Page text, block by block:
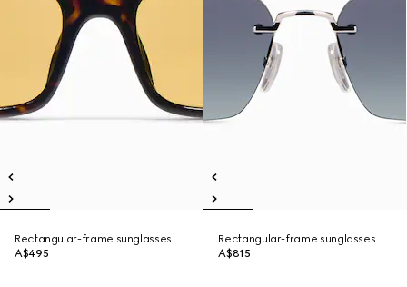
Rectangular-frame sunglasses
A$495
Rectangular-frame sunglasses
A$815